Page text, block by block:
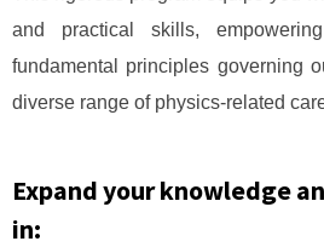
and practical skills,
fundamental principles governing
diverse range of physics-related
Expand your knowledge
in: